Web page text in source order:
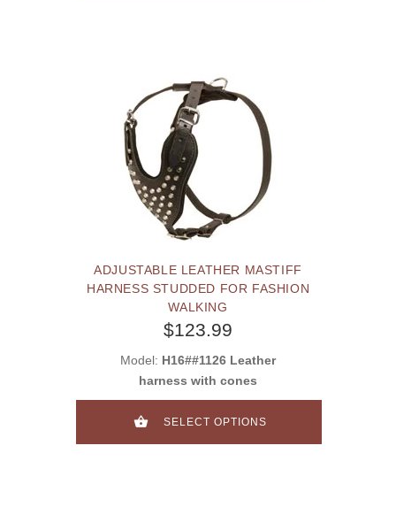
ADJUSTABLE LEATHER MASTIFF
HARNESS STUDDED FOR FASHION
WALKING
$123.99
Model: H16##1126 Leather
harness with cones
SELECT OPTIONS